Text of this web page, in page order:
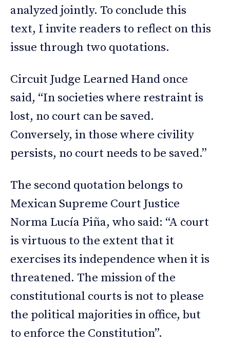
analyzed jointly. To conclude this
text, I invite readers to reflect on this
issue through two quotations.
Circuit Judge Learned Hand once
said, “In societies where restraint is
lost, no court can be saved.
Conversely, in those where civility
persists, no court needs to be saved.”
The second quotation belongs to
Mexican Supreme Court Justice
Norma Lucía Piña, who said: “A court
is virtuous to the extent that it
exercises its independence when it is
threatened. The mission of the
constitutional courts is not to please
the political majorities in office, but
to enforce the Constitution”.